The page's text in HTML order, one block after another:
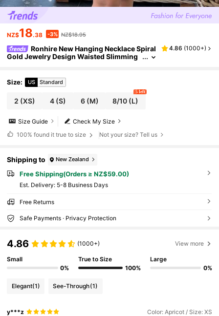
NZ$18.38 -3% NZ$18.95
Ronhire New Hanging Necklace Spiral
Gold Jewelry Design Waisted Slimming
4.86 (1000+)
Size: US Standard
2 (XS) 4(S) 6(M) 8/10 (L)
5 left
Check My Size
Size Guide
100% found it true to size Not your size? Tell us
Shipping to New Zealand
Free Shipping(Orders ≥ NZ$59.00)
​Est. Delivery: 5-8 Business Days
Free Returns
Safe Payments · Privacy Protection
4.86 (1000+) View more
Small
0%
True to Size
100%
Large
0%
Elegant(1) See-Through(1)
y***z Color: Apricot / Size: XS